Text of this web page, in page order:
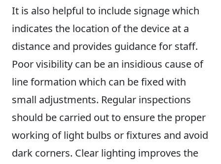
It is also helpful to include signage which
indicates the location of the device at a
distance and provides guidance for staff.
Poor visibility can be an insidious cause of
line formation which can be fixed with
small adjustments. Regular inspections
should be carried out to ensure the proper
working of light bulbs or fixtures and avoid
dark corners. Clear lighting improves the